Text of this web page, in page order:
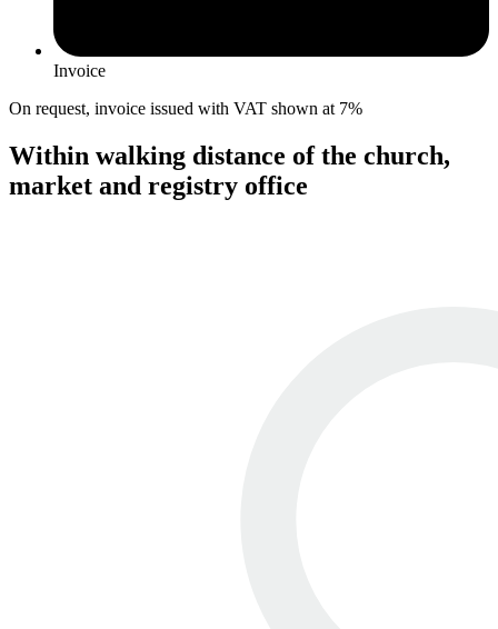
Invoice
On request, invoice issued with VAT shown at 7%
Within walking distance of the church,
market and registry office